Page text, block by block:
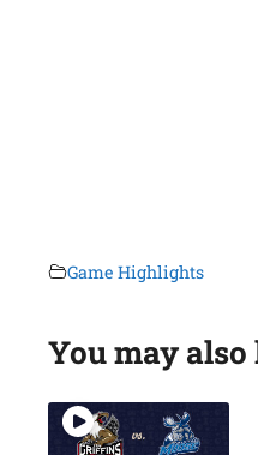
Game Highlights
You may also